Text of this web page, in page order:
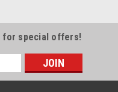
for special offers!